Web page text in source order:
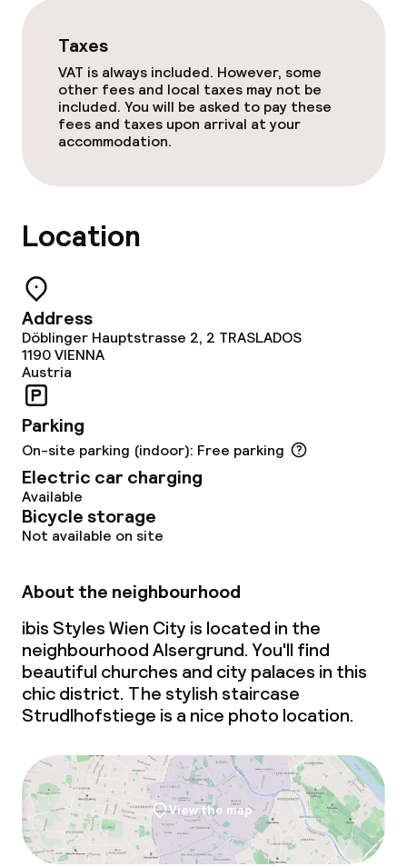
Room service
Children’s facilities and services
Cleaning facilities
Policies
Non-smoking throughout
Taxes
VAT is always included. However, some
other fees and local taxes may not be
included. You will be asked to pay these
fees and taxes upon arrival at your
accommodation.
Location
Address
Döblinger Hauptstrasse 2, 2 TRASLADOS
1190VIENNA
Austria
Parking
On-site parking (indoor): Free parking
Electric car charging
Available
Bicycle storage
Not available on site
About the neighbourhood
ibis Styles Wien City is located in the
neighbourhood Alsergrund. You'll find
beautiful churches and city palaces in this
chic district. The stylish staircase
Strudlhofstiege is a nice photo location.
View the map